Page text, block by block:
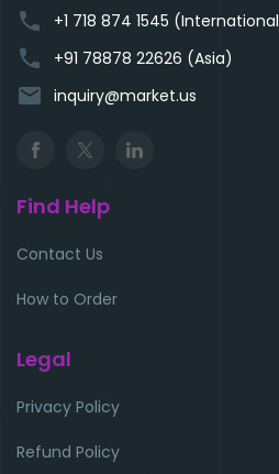
phone +1 718 874 1545
phone +91 78878 22626 (Asia)
email inquiry@market.us
Find Help
Contact Us
How to Order
Legal
Privacy Policy
Refund Policy